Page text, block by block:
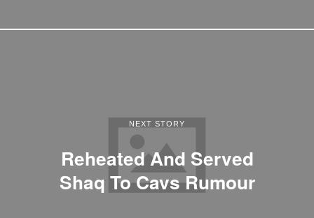
NEXT STORY
Reheated And Served
Shaq To Cavs Rumour